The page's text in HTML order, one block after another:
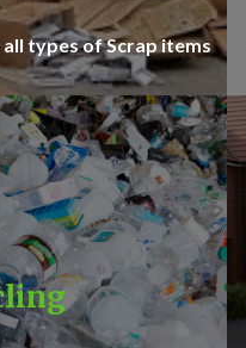
types of Scrap items